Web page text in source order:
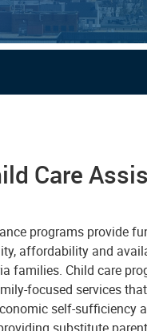
Care
programs provide
affordability and
families. Child care
focused services
self-sufficiency